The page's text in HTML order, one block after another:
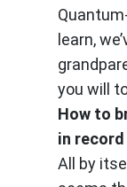
learn,
you will
How to
in
All by